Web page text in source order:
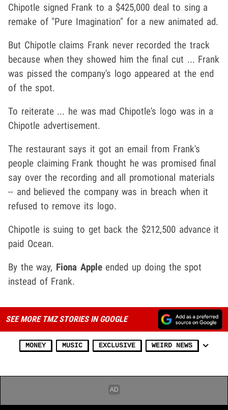
Chipotle signed Frank to a $425,000 deal to sing a
remake of "Pure Imagination" for a new animated ad.
But Chipotle claims Frank never recorded the track
because when they showed him the final cut ... Frank
was pissed the company's logo appeared at the end
of the spot.
To reiterate ... he was mad Chipotle's logo was in a
Chipotle advertisement.
The restaurant says it got an email from Frank's
people claiming Frank thought he was promised final
say over the recording and all promotional materials
-- and believed the company was in breach when it
refused to remove its logo.
Chipotle is suing to get back the $212,500 advance it
paid Ocean.
By the way, Fiona Appleended up doing the spot
instead of Frank.
SEE MORE TMZ STORIES IN GOOGLE
MONEY MUSIC EXCLUSIVE WEIRD NEWS